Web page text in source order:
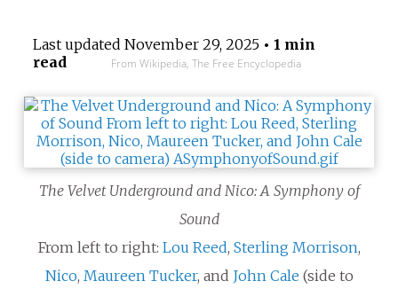
Last updated November 29, 2025• 1 min
read
From Wikipedia, The Free Encyclopedia
The Velvet Underground and Nico: A Symphony of
Sound
From left to right: Lou Reed, Sterling Morrison,
Nico, Maureen Tucker, and John Cale (side to